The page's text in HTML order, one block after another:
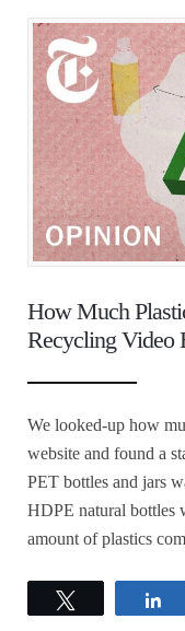
How Much
Recycling Video
We looked-up how
website and found a
PET bottles and jars
HDPE natural bottles
amount of plastics